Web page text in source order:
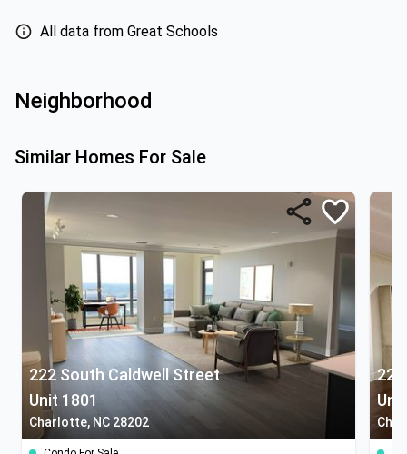
All data from Great Schools
Neighborhood
Similar Homes For Sale
222 South Caldwell Street
Unit 1801
Charlotte, NC 28202